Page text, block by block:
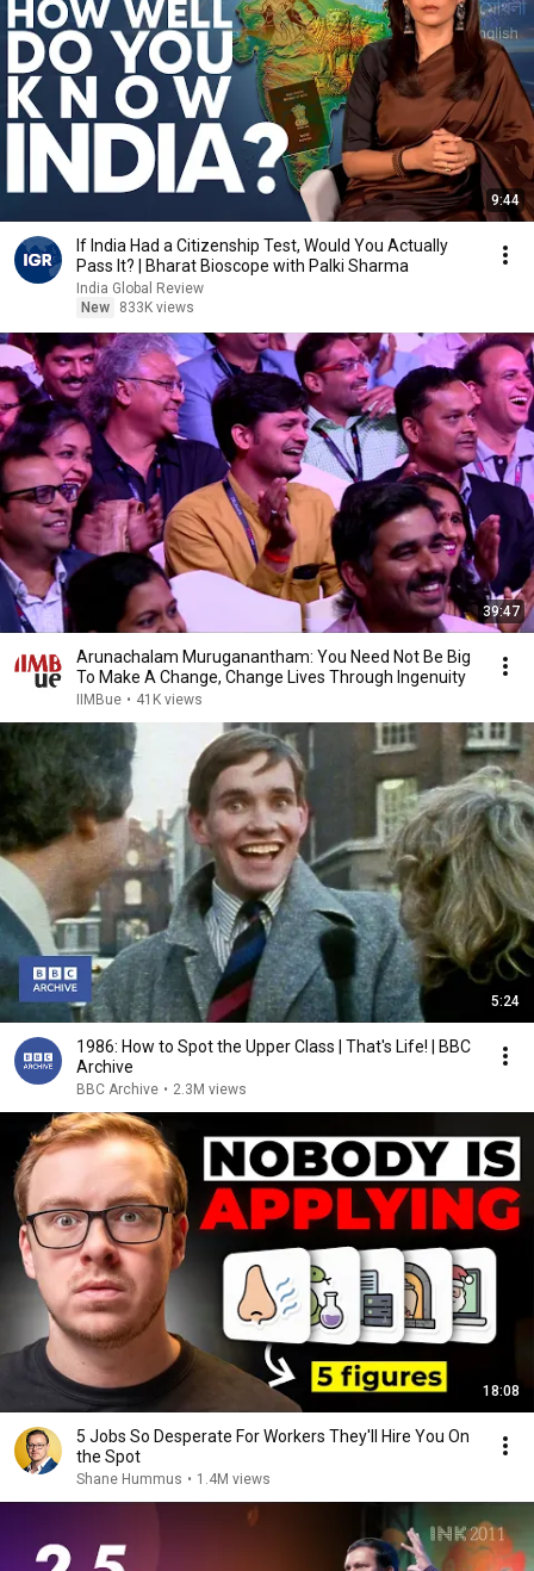
9:44
If India Had a Citizenship Test, Would You Actually
Pass It? | Bharat Bioscope with Palki Sharma
India Global Review
New
833K views
39:47
Arunachalam Muruganantham: You Need Not Be Big
To Make A Change, Change Lives Through Ingenuity
IIMBue • 41K views
5:24
1986: How to Spot the Upper Class | That's Life! | BBC
Archive
BBC Archive • 2.3M views
18:08
5 Jobs So Desperate For Workers They'll Hire You On
the Spot
Shane Hummus • 1.4M views